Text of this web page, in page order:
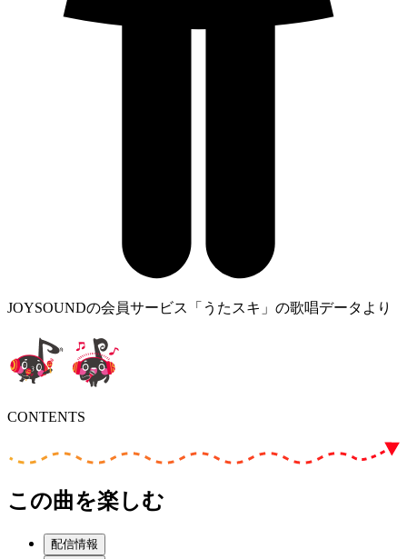
JOYSOUNDの会員サービス「うたスキ」の歌唱データより
CONTENTS
この曲を楽しむ
配信情報